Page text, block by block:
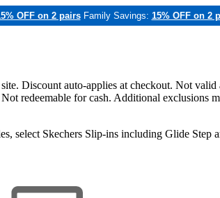
OFF on 2 pairs Family Savings: 15% OFF on 2
Discount auto-applies at checkout. Not valid
redeemable for cash. Additional
select Skechers Slip-ins including Glide